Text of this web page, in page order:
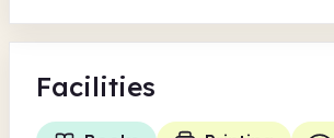
Facilities